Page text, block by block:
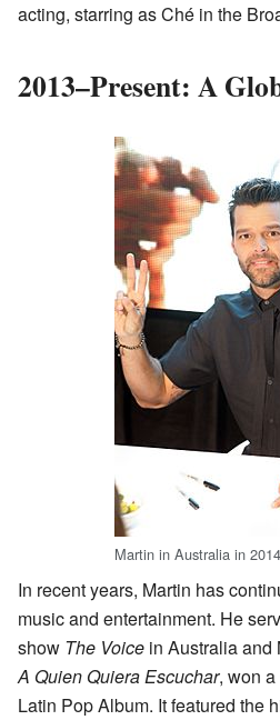
acting, starring as Ché in the
2013–Present: A
Martin in Australia in 2014
In recent years, Martin has
music and entertainment. He
show The Voice in Australia and
A Quien Quiera Escuchar, won
Latin Pop Album. It featured the